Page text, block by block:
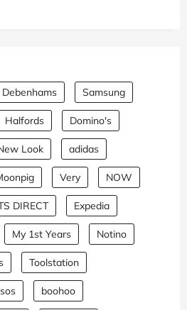
Debenhams Samsung
Halfords Domino's
Look adidas
Very NOW
DIRECT Expedia
My 1st Years Notino
Toolstation
boohoo